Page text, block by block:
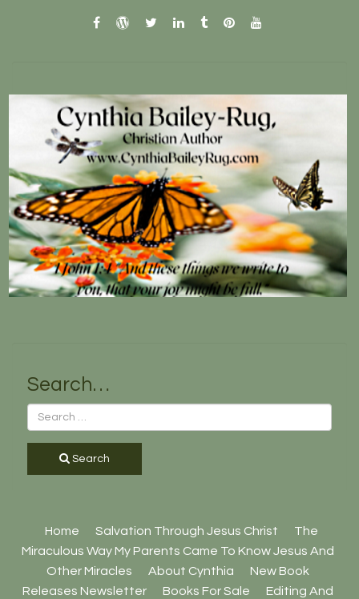
facebookwordpress.com
twitterlinkedin
tumblrpinterest
Search…
Search
Home Salvation Through Jesus Christ
The
Miraculous Way My Parents Came To Know Jesus And
Other Miracles
About Cynthia
New Book
Releases Newsletter
Books For Sale
Editing And